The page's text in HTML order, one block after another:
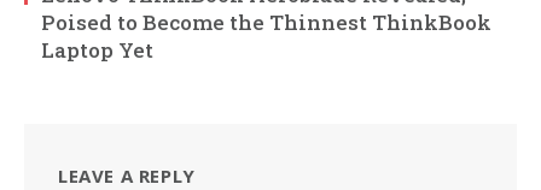
Poised to Become the Thinnest ThinkBook
Laptop Yet
LEAVE A REPLY